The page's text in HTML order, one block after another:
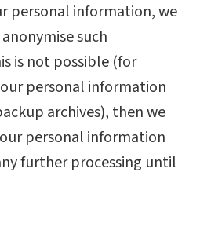
personal information, we
such
is not possible (for
personal information
archives), then we
personal information
further processing until